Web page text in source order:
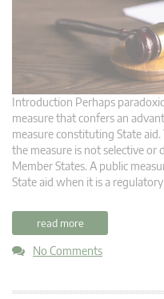
Introduction Perhaps
measure that confers an
measure constituting State
the measure is not selective
Member States. A public
State aid when it is a
read more
No Comments